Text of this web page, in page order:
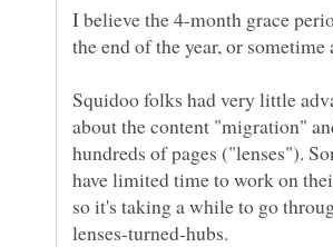
I believe the 4-month grace
the end of the year, or sometime
Squidoo folks had very little
about the content "migration"
hundreds of pages ("lenses").
have limited time to work on
so it's taking a while to go
lenses-turned-hubs.